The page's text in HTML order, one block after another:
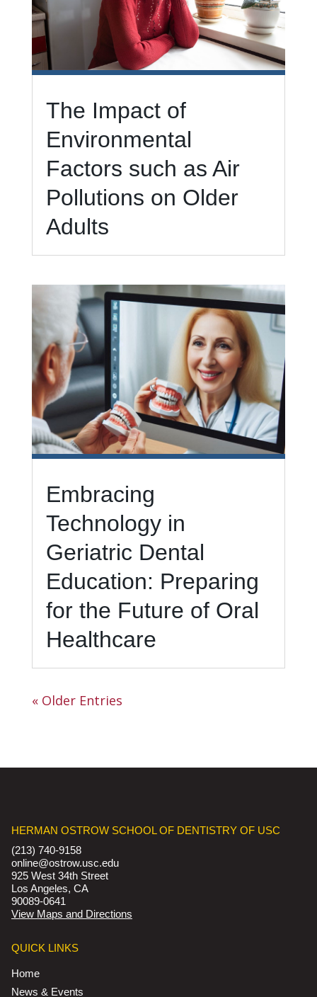
The Impact of
Environmental
Factors such as Air
Pollutions on Older
Adults
Embracing
Technology in
Geriatric Dental
Education: Preparing
for the Future of Oral
Healthcare
« Older Entries
HERMAN OSTROW SCHOOL OF DENTISTRY OF USC
(213) 740-9158
online@ostrow.usc.edu
925 West 34th Street
Los Angeles, CA
90089-0641
View Maps and Directions
QUICK LINKS
Home
News & Events